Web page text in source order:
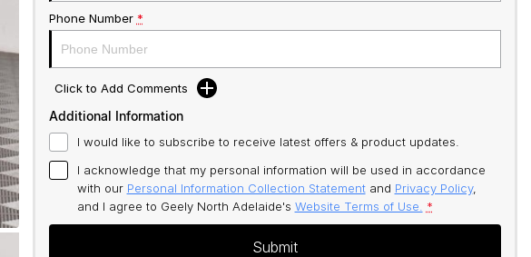
Phone Number *
Click to Add Comments
Additional Information
I would like to subscribe to receive latest offers & product updates.
I acknowledge that my personal information will be used in accordance
with our Personal Information Collection Statementand Privacy Policy,
and I agree to Geely North Adelaide's Website Terms of Use. *
Submit